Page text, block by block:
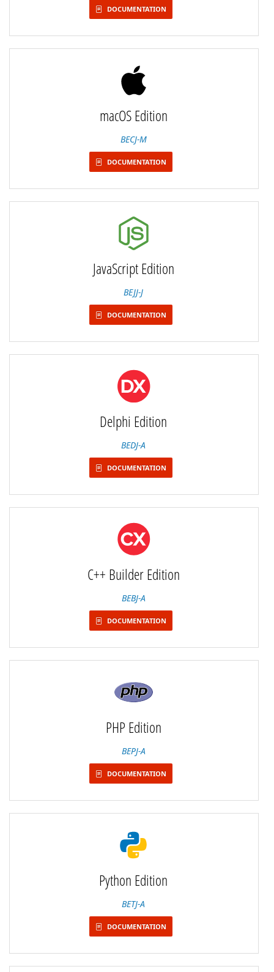
DOCUMENTATION
macOS Edition
BECJ-M
DOCUMENTATION
JavaScript Edition
BEJJ-J
DOCUMENTATION
Delphi Edition
BEDJ-A
DOCUMENTATION
C++ Builder Edition
BEBJ-A
DOCUMENTATION
PHP Edition
BEPJ-A
DOCUMENTATION
Python Edition
BETJ-A
DOCUMENTATION